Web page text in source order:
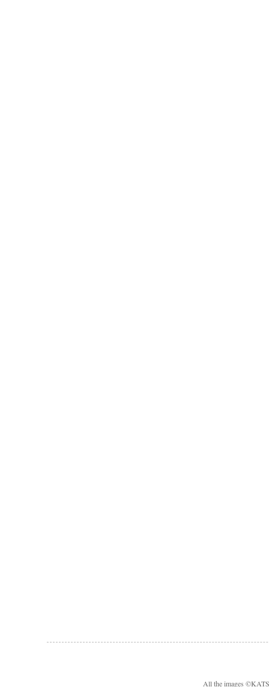
All the images